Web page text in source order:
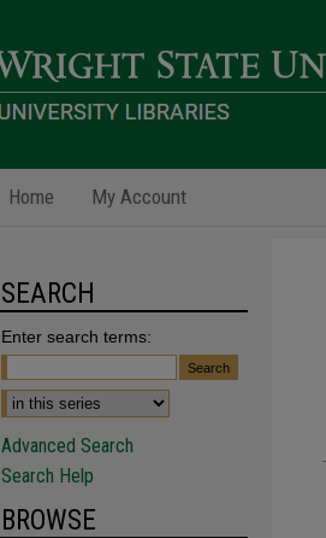
Home My Account
SEARCH
Enter search terms:
Advanced Search
Search Help
BROWSE